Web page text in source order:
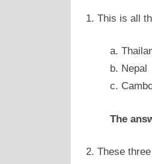
1. This is all
a.
b. Nepal
c.
The
2. These